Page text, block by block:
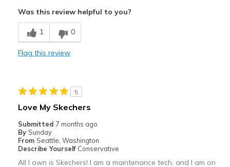
Breathe Well
Comfortable
Casual Wear
Travel
Width Feels true to width
Was this review helpful to you?
1 0
Flag this review
5
Love My Skechers
Submitted 7 months ago
By Sunday
From Seattle, Washington
Describe Yourself Conservative
All I own is Skechers! I am a maintenance tech, and I am on